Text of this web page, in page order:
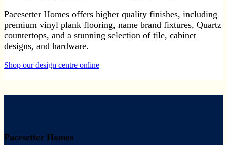
Pacesetter Homes offers higher quality finishes, including
premium vinyl plank flooring, name brand fixtures, Quartz
countertops, and a stunning selection of tile, cabinet
designs, and hardware.
Shop our design centre online
Pacesetter Homes